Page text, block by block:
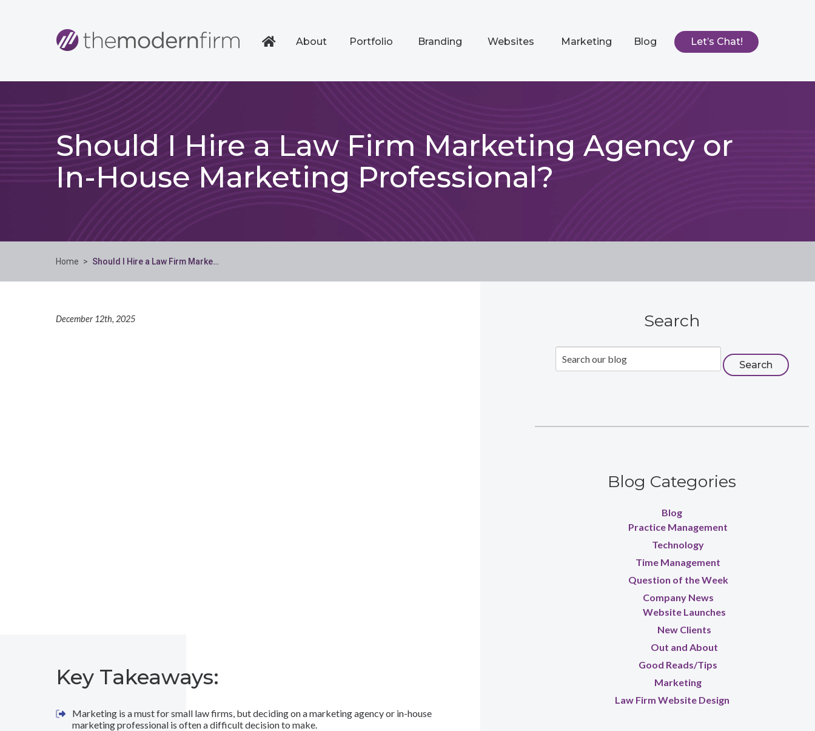
About Portfolio Branding Websites Marketing Blog Let’s Chat!
Should I Hire a Law Firm Marketing Agency or
In-House Marketing Professional?
Home > Should I Hire a Law Firm Marke…
December 12th, 2025
Key Takeaways:
Marketing is a must for small law firms, but deciding on a marketing agency or in-house
marketing professional is often a difficult decision to make.
Search
Blog Categories
Blog
Practice Management
Technology
Time Management
Question of the Week
Company News
Website Launches
New Clients
Out and About
Good Reads/Tips
Marketing
Law Firm Website Design